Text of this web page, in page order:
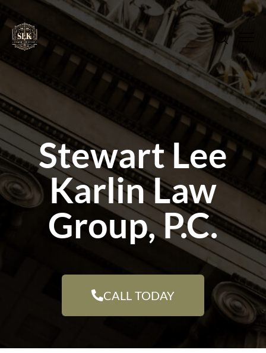
Stewart Lee
Karlin Law
Group, P.C.
CALL TODAY